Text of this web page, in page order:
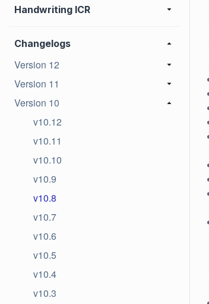
Handwriting ICR
Changelogs
Version 12
Version 11
Version 10
v10.12
v10.11
v10.10
v10.9
v10.8
v10.7
v10.6
v10.5
v10.4
v10.3